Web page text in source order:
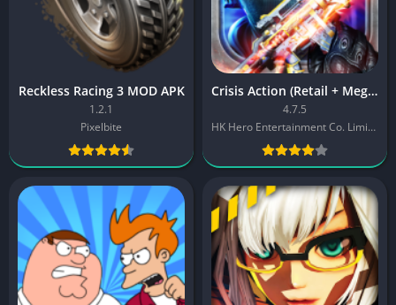
Reckless Racing 3 MOD APK
1.2.1
Pixelbite
Crisis Action (Retail + Mega MOD)
4.7.5
HK Hero Entertainment Co. Limited